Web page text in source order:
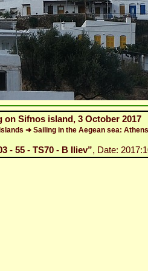
on Sifnos island, 3 October 2017
➜ Sailing in the Aegean sea:
- 55 - TS70 - B Iliev”, Date: